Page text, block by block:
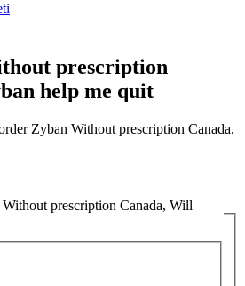
prescription
help me quit
Zyban Without prescription Canada,
prescription Canada, Will